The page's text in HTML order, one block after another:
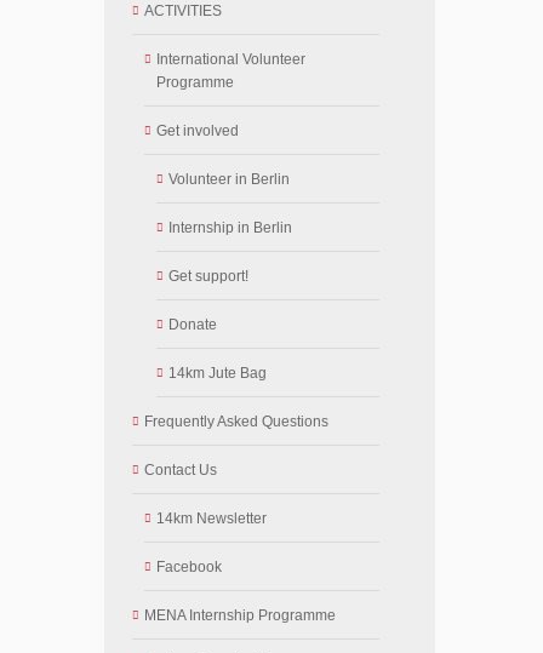
ACTIVITIES
International Volunteer
Programme
Get involved
Volunteer in Berlin
Internship in Berlin
Get support!
Donate
14km Jute Bag
Frequently Asked Questions
Contact Us
14km Newsletter
Facebook
MENA Internship Programme